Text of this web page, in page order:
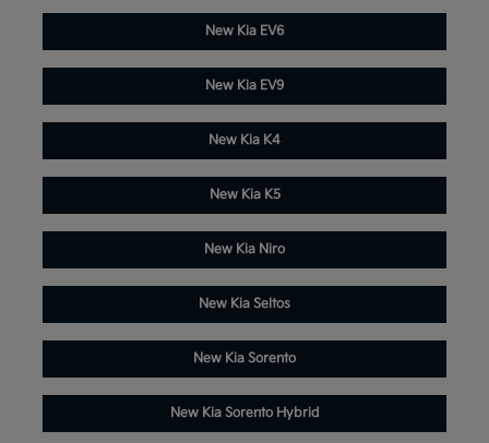
New Kia EV6
New Kia EV9
New Kia K4
New Kia K5
New Kia Niro
New Kia Seltos
New Kia Sorento
New Kia Sorento Hybrid